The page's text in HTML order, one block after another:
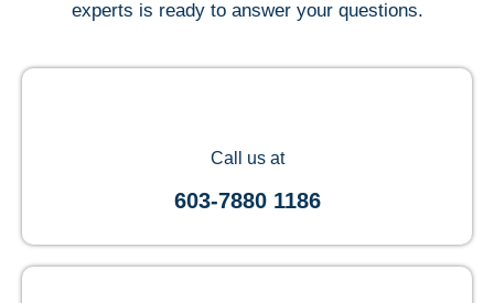
experts is ready to answer your questions.
Call us at
603-7880 1186